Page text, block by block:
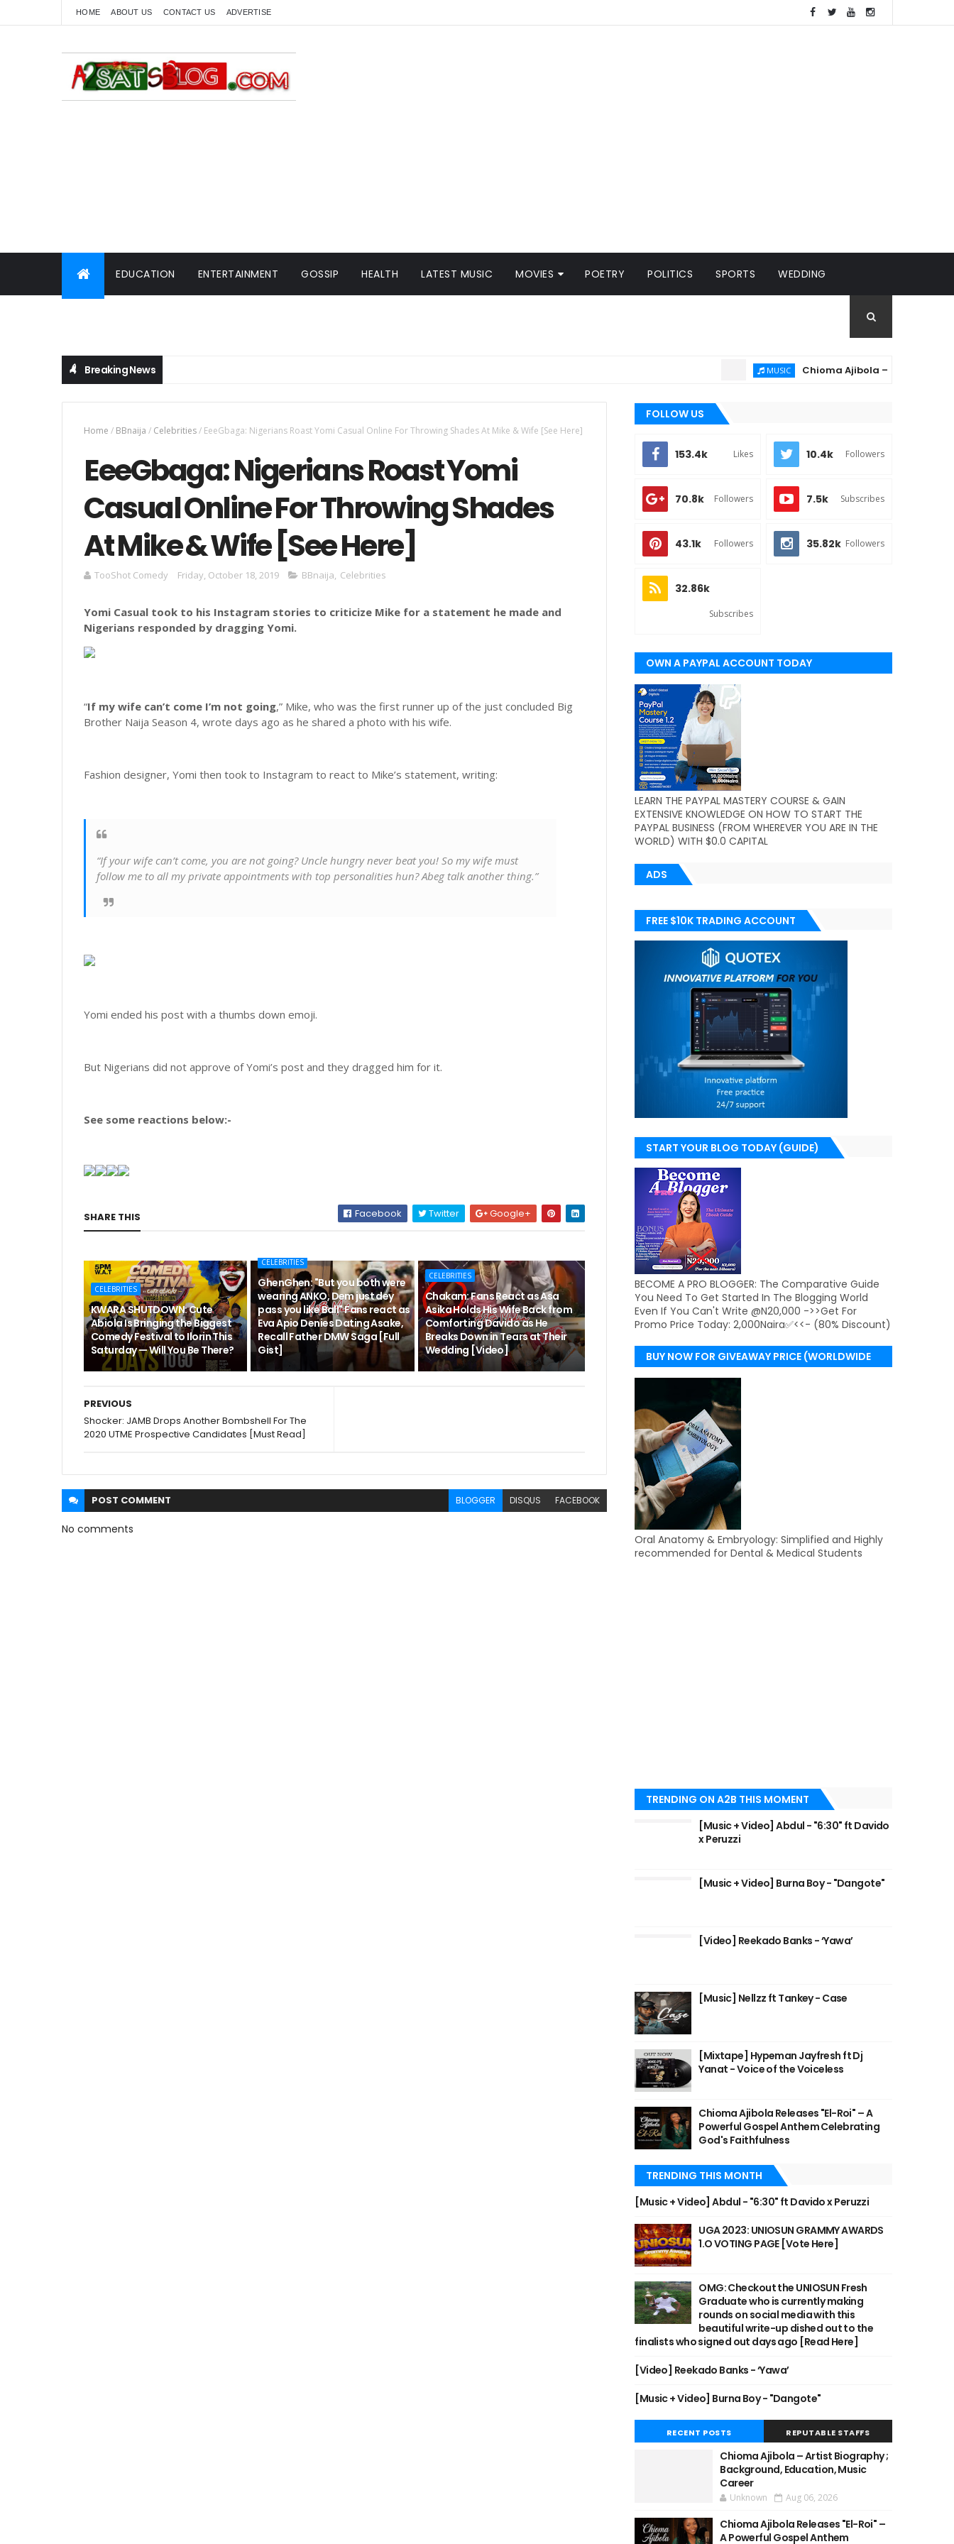
HOME ABOUT US CONTACT US ADVERTISE
EDUCATION ENTERTAINMENT GOSSIP HEALTH LATEST MUSIC MOVIES POETRY POLITICS SPORTS WEDDING
Breaking News Chioma Ajibola – Artist Biography ;
Home / BBnaija / Celebrities/ EeeGbaga: Nigerians Roast Yomi Casual Online For Throwing Shades At Mike & Wife [See Here]
EeeGbaga: Nigerians Roast Yomi
Casual Online For Throwing Shades
At Mike & Wife [See Here]
TooShot Comedy Friday, October 18, 2019 BBnaija, Celebrities
Yomi Casual took to his Instagram stories to criticize Mike for a statement he made and
Nigerians responded by dragging Yomi.
“If my wife can’t come I’m not going,” Mike, who was the first runner up of the just concluded Big
Brother Naija Season 4, wrote days ago as he shared a photo with his wife.
Fashion designer, Yomi then took to Instagram to react to Mike’s statement, writing:
“If your wife can’t come, you are not going? Uncle hungry never beat you! So my wife must
follow me to all my private appointments with top personalities hun? Abeg talk another thing.”
Yomi ended his post with a thumbs down emoji.
But Nigerians did not approve of Yomi’s post and they dragged him for it.
See some reactions below:-
SHARE THIS Facebook Twitter Google+
CELEBRITIES
KWARA SHUTDOWN: Cute
Abiola Is Bringing the Biggest
Comedy Festival to Ilorin This
Saturday — Will You Be There?
CELEBRITIES
GhenGhen: "But you both were
wearing ANKO, Dem just dey
pass you like Ball" Fans react as
Eva Apio Denies Dating Asake,
Recall Father DMW Saga [Full
Gist]
CELEBRITIES
Chakam: Fans React as Asa
Asika Holds His Wife Back from
Comforting Davido as He
Breaks Down in Tears at Their
Wedding [Video]
PREVIOUS
Shocker: JAMB Drops Another Bombshell For The
2020 UTME Prospective Candidates [Must Read]
POST COMMENT BLOGGER DISQUS FACEBOOK
No comments
FOLLOW US
153.4k Likes 10.4k Followers
70.8k Followers 7.5k Subscribes
43.1k Followers 35.82k Followers
32.86k
Subscribes
OWN A PAYPAL ACCOUNT TODAY
(WORLDWIDE)
LEARN THE PAYPAL MASTERY COURSE & GAIN
EXTENSIVE KNOWLEDGE ON HOW TO START THE
PAYPAL BUSINESS (FROM WHEREVER YOU ARE IN THE
WORLD) WITH $0.0 CAPITAL
ADS
FREE $10K TRADING ACCOUNT
START YOUR BLOG TODAY (GUIDE)
BECOME A PRO BLOGGER: The Comparative Guide
You Need To Get Started In The Blogging World
Even If You Can't Write @N20,000 ->>Get For
Promo Price Today: 2,000Naira✅<<- (80% Discount)
BUY NOW FOR GIVEAWAY PRICE (WORLDWIDE
DELIVERY)
Oral Anatomy & Embryology: Simplified and Highly
recommended for Dental & Medical Students
TRENDING ON A2B THIS MOMENT
[Music + Video] Abdul - "6:30" ft Davido
x Peruzzi
[Music + Video] Burna Boy - "Dangote"
[Video] Reekado Banks - ‘Yawa’
[Music] Nellzz ft Tankey - Case
[Mixtape] Hypeman Jayfresh ft Dj
Yanat - Voice of the Voiceless
Chioma Ajibola Releases "El-Roi" – A
Powerful Gospel Anthem Celebrating
God's Faithfulness
TRENDING THIS MONTH
[Music + Video] Abdul - "6:30" ft Davido x Peruzzi
UGA 2023: UNIOSUN GRAMMY AWARDS
1.O VOTING PAGE [Vote Here]
OMG: Checkout the UNIOSUN Fresh
Graduate who is currently making
rounds on social media with this
beautiful write-up dished out to the
finalists who signed out days ago [Read Here]
[Video] Reekado Banks - ‘Yawa’
[Music + Video] Burna Boy - "Dangote"
RECENT POSTS REPUTABLE STAFFS
Chioma Ajibola – Artist Biography ;
Background, Education, Music
Career
Unknown Aug 06, 2026
Chioma Ajibola Releases "El-Roi" –
A Powerful Gospel Anthem